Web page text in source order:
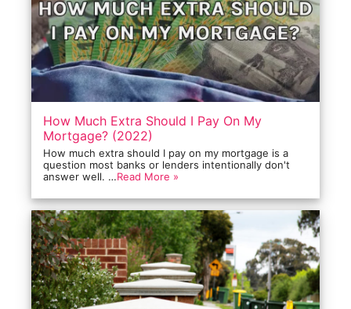
How Much Extra Should I Pay On My
Mortgage? (2022)
How much extra should I pay on my mortgage is a
question most banks or lenders intentionally don't
answer well. …Read More »